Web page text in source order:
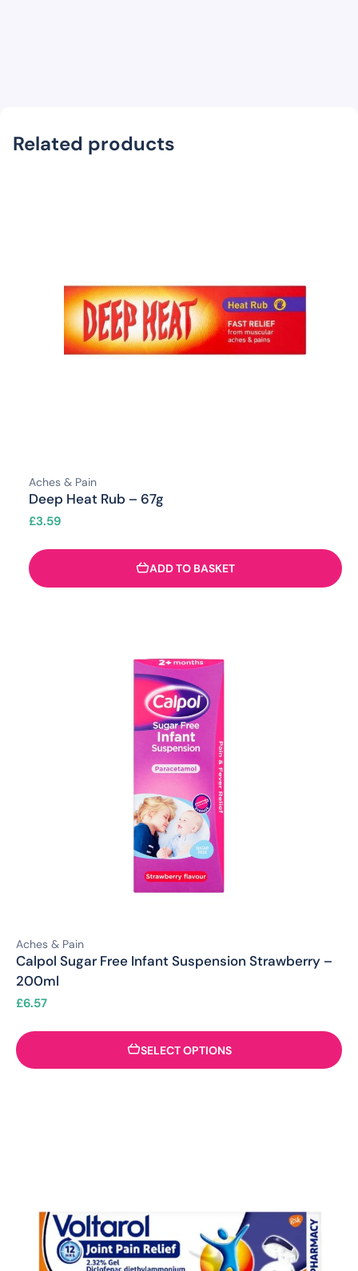
Related products
Aches & Pain
Deep Heat Rub – 67g
£3.59
ADD TO BASKET
Aches & Pain
Calpol Sugar Free Infant Suspension Strawberry –
200ml
£6.57
SELECT OPTIONS